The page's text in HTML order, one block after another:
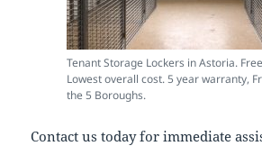
Tenant Storage Lockers in Astoria.
Lowest overall cost. 5 year warranty,
the 5 Boroughs.
Contact us today for immediate